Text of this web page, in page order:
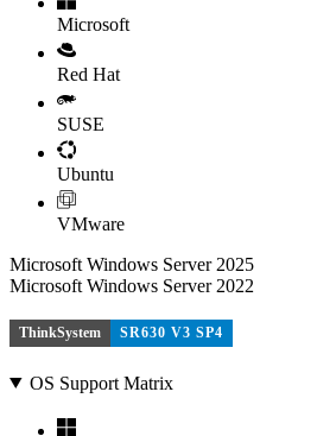
Microsoft
Red Hat
SUSE
Ubuntu
VMware
Microsoft Windows Server 2025
Microsoft Windows Server 2022
ThinkSystem SR630 V3 SP4
OS Support Matrix